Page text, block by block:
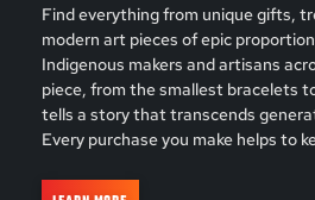
Find everything from unique gifts,
modern art pieces of epic
Indigenous makers and artisans
piece, from the smallest bracelets
tells a story that transcends
Every purchase you make helps to